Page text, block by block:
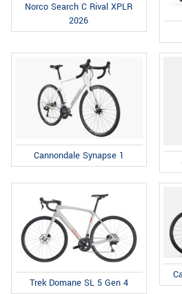
Norco Search C Rival XPLR
2026
Cannondale Synapse 1
Trek Domane SL 5 Gen 4